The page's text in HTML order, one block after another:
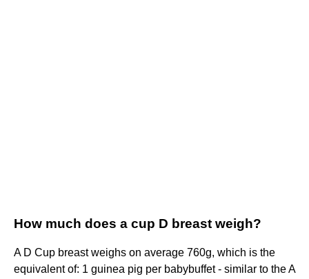
How much does a cup D breast weigh?
A D Cup breast weighs on average 760g, which is the
equivalent of: 1 guinea pig per babybuffet - similar to the A